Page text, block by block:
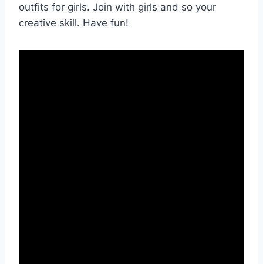
outfits for girls. Join with girls and so your
creative skill. Have fun!